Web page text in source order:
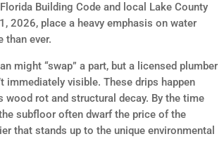
Building Code and local Lake County
2026, place a heavy emphasis on water
than ever.
might “swap” a part, but a licensed plumber
immediately visible. These drips happen
wood rot and structural decay. By the time
subfloor often dwarf the price of the
that stands up to the unique environmental